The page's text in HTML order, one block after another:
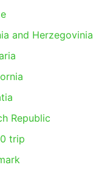
and Herzegovinia
Republic
trip